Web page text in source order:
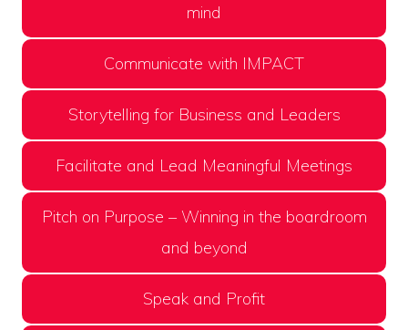
mind
Communicate with IMPACT
Storytelling for Business and Leaders
Facilitate and Lead Meaningful Meetings
Pitch on Purpose – Winning in the boardroom
and beyond
Speak and Profit